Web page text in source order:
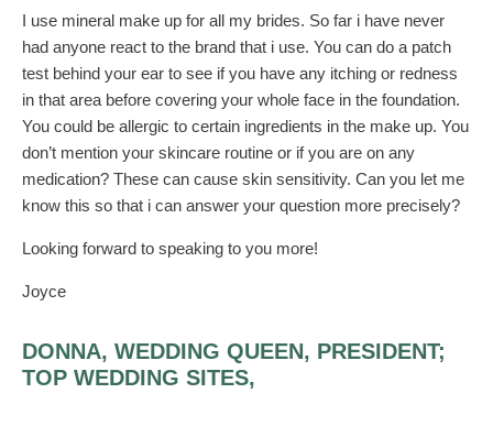
I use mineral make up for all my brides. So far i have never
had anyone react to the brand that i use. You can do a patch
test behind your ear to see if you have any itching or redness
in that area before covering your whole face in the foundation.
You could be allergic to certain ingredients in the make up. You
don’t mention your skincare routine or if you are on any
medication? These can cause skin sensitivity. Can you let me
know this so that i can answer your question more precisely?
Looking forward to speaking to you more!
Joyce
DONNA, WEDDING QUEEN, PRESIDENT;
TOP WEDDING SITES,